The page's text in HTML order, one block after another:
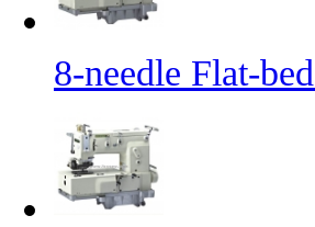
8-needle Flat-